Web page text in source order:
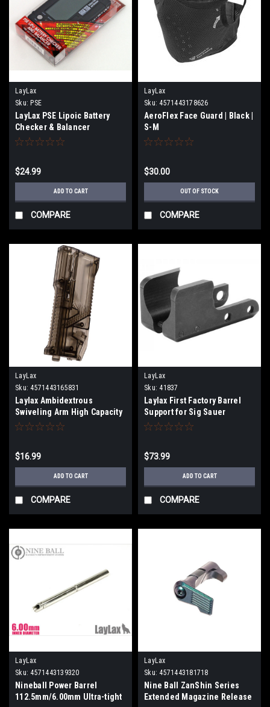
LayLax
Sku: PSE
LayLax PSE Lipoic Battery
Checker & Balancer
$24.99
ADD TO CART
COMPARE
LayLax
Sku: 4571443178626
AeroFlex Face Guard | Black |
S-M
$30.00
OUT OF STOCK
COMPARE
LayLax
Sku: 4571443165831
Laylax Ambidextrous
Swiveling Arm High Capacity
Speedloader |Color: Smoke|
$16.99
ADD TO CART
COMPARE
LayLax
Sku: 41837
Laylax First Factory Barrel
Support for Sig Sauer
ProForce MCX Virtus Airsoft
$73.99
ADD TO CART
COMPARE
LayLax
Sku: 4571443139320
Nineball Power Barrel
112.5mm/6.00mm Ultra-tight
LayLax
Sku: 4571443181718
Nine Ball ZanShin Series
Extended Magazine Release